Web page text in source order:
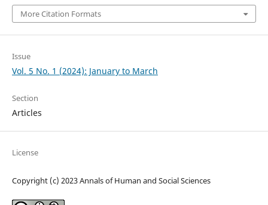
More Citation Formats
Issue
Vol. 5 No. 1 (2024): January to March
Section
Articles
License
Copyright (c) 2023 Annals of Human and Social Sciences